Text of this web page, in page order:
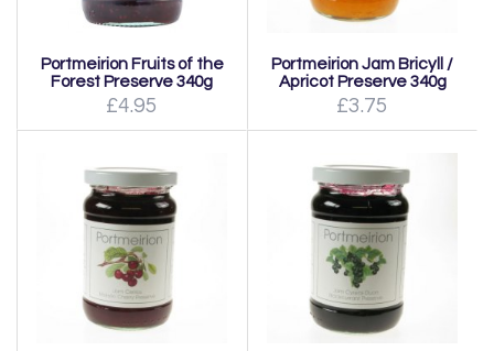
Portmeirion Fruits of the
Forest Preserve 340g
£4.95
Portmeirion Jam Bricyll /
Apricot Preserve 340g
£3.75